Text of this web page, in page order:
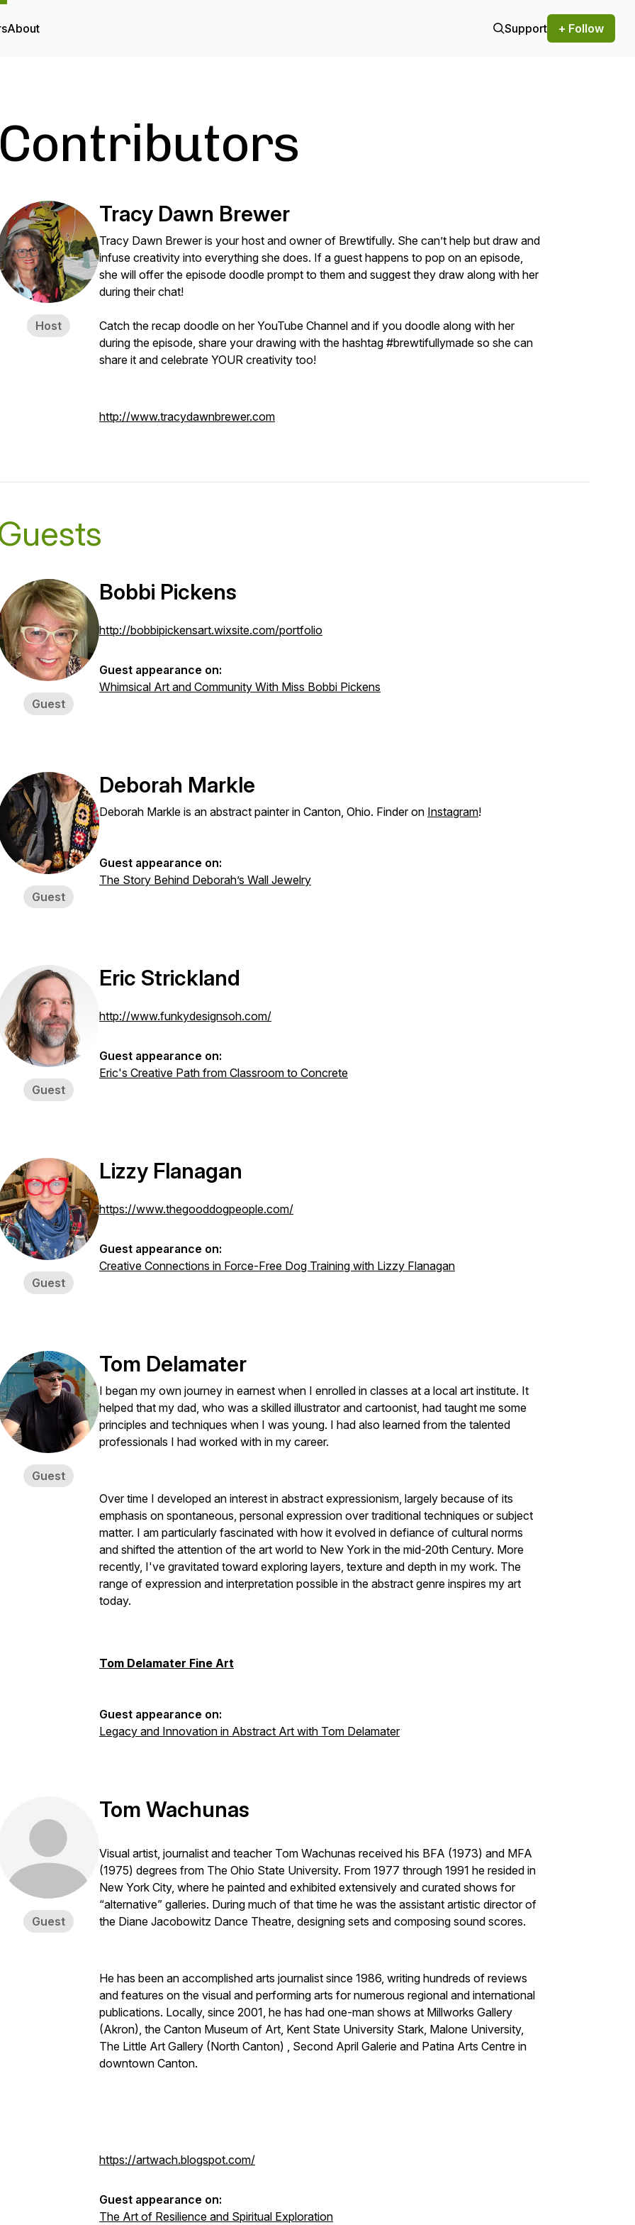
About Support + Follow
Host
Tracy Dawn Brewer
Tracy Dawn Brewer is your host and owner of Brewtifully. She can’t help but draw and
infuse creativity into everything she does. If a guest happens to pop on an episode,
she will offer the episode doodle prompt to them and suggest they draw along with her
during their chat!
Catch the recap doodle on her YouTube Channel and if you doodle along with her
during the episode, share your drawing with the hashtag #brewtifullymade so she can
share it and celebrate YOUR creativity too!
http://www.tracydawnbrewer.com
Guest
Bobbi Pickens
http://bobbipickensart.wixsite.com/portfolio
Guest appearance on:
Whimsical Art and Community With Miss Bobbi Pickens
Guest
Deborah Markle
Deborah Markle is an abstract painter in Canton, Ohio. Finder on Instagram!
Guest appearance on:
The Story Behind Deborah’s Wall Jewelry
Guest
Eric Strickland
http://www.funkydesignsoh.com/
Guest appearance on:
Eric's Creative Path from Classroom to Concrete
Guest
Lizzy Flanagan
https://www.thegooddogpeople.com/
Guest appearance on:
Creative Connections in Force-Free Dog Training with Lizzy Flanagan
Guest
Tom Delamater
I began my own journey in earnest when I enrolled in classes at a local art institute. It
helped that my dad, who was a skilled illustrator and cartoonist, had taught me some
principles and techniques when I was young. I had also learned from the talented
professionals I had worked with in my career.
Over time I developed an interest in abstract expressionism, largely because of its
emphasis on spontaneous, personal expression over traditional techniques or subject
matter. I am particularly fascinated with how it evolved in defiance of cultural norms
and shifted the attention of the art world to New York in the mid-20th Century. More
recently, I've gravitated toward exploring layers, texture and depth in my work. The
range of expression and interpretation possible in the abstract genre inspires my art
today.
Tom Delamater Fine Art
Guest appearance on:
Legacy and Innovation in Abstract Art with Tom Delamater
Guest
Tom Wachunas
Visual artist, journalist and teacher Tom Wachunas received his BFA (1973) and MFA
(1975) degrees from The Ohio State University. From 1977 through 1991 he resided in
New York City, where he painted and exhibited extensively and curated shows for
“alternative” galleries. During much of that time he was the assistant artistic director of
the Diane Jacobowitz Dance Theatre, designing sets and composing sound scores.
He has been an accomplished arts journalist since 1986, writing hundreds of reviews
and features on the visual and performing arts for numerous regional and international
publications. Locally, since 2001, he has had one-man shows at Millworks Gallery
(Akron), the Canton Museum of Art, Kent State University Stark, Malone University,
The Little Art Gallery (North Canton) , Second April Galerie and Patina Arts Centre in
downtown Canton.
https://artwach.blogspot.com/
Guest appearance on:
The Art of Resilience and Spiritual Exploration